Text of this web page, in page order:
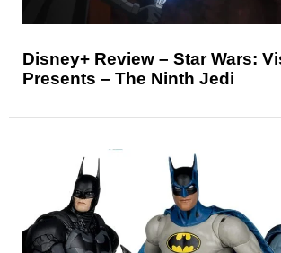
Disney+ Review – Star Wars:
Presents – The Ninth Jedi